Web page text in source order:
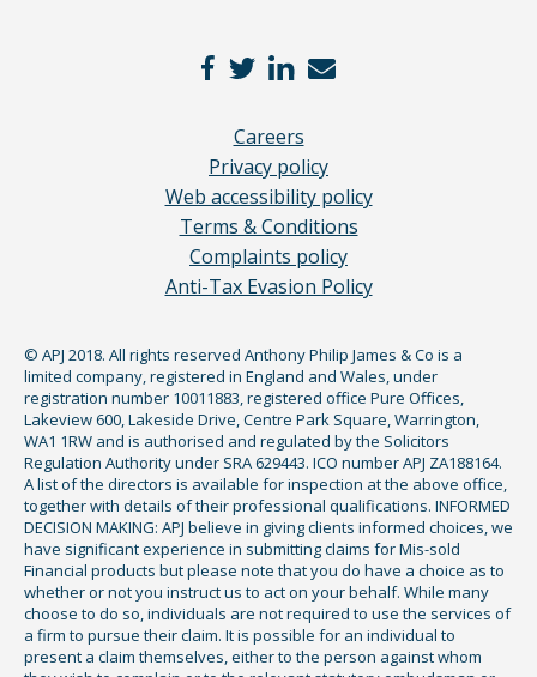
Careers
Privacy policy
Web accessibility policy
Terms & Conditions
Complaints policy
Anti-Tax Evasion Policy
© APJ 2018. All rights reserved Anthony Philip James & Co is a
limited company, registered in England and Wales, under
registration number 10011883, registered office Pure Offices,
Lakeview 600, Lakeside Drive, Centre Park Square, Warrington,
WA1 1RW and is authorised and regulated by the Solicitors
Regulation Authority under SRA 629443. ICO number APJ ZA188164.
A list of the directors is available for inspection at the above office,
together with details of their professional qualifications. INFORMED
DECISION MAKING: APJ believe in giving clients informed choices, we
have significant experience in submitting claims for Mis-sold
Financial products but please note that you do have a choice as to
whether or not you instruct us to act on your behalf. While many
choose to do so, individuals are not required to use the services of
a firm to pursue their claim. It is possible for an individual to
present a claim themselves, either to the person against whom